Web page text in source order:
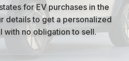
for EV purchases in the
details to get a personalized
with no obligation to sell.